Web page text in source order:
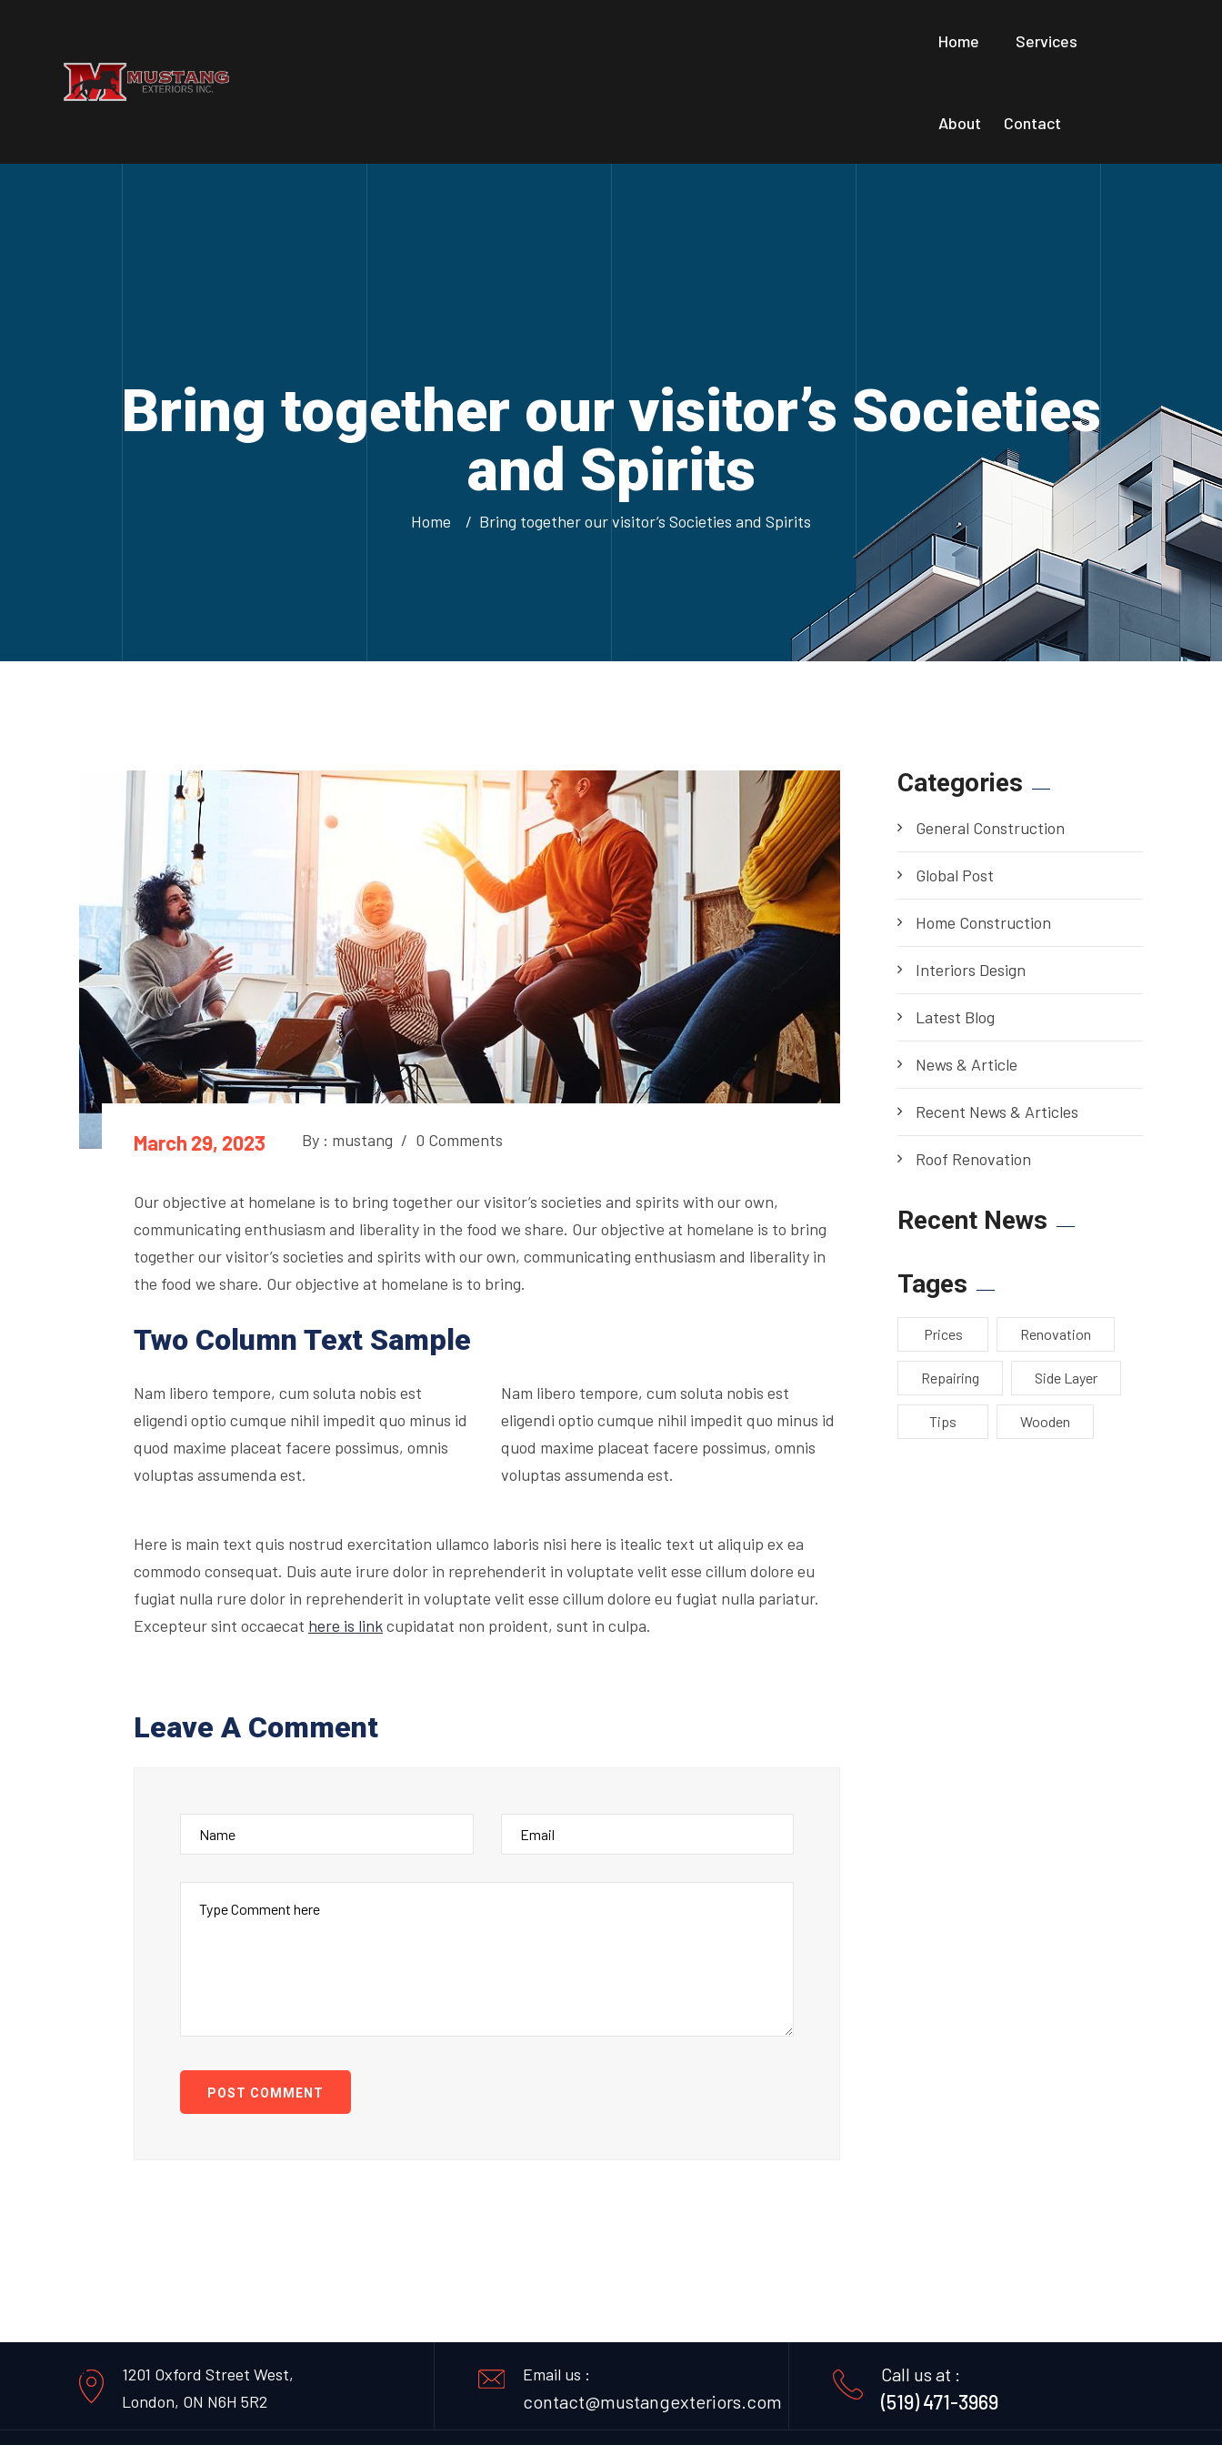
Home Services
About Contact
Bring together our visitor’s Societies
and Spirits
Home Bring together our visitor’s Societies and Spirits
March 29, 2023 By : mustang / 0 Comments
Our objective at homelane is to bring together our visitor’s societies and spirits with our own,
communicating enthusiasm and liberality in the food we share. Our objective at homelane is to bring
together our visitor’s societies and spirits with our own, communicating enthusiasm and liberality in
the food we share. Our objective at homelane is to bring.
Two Column Text Sample
Nam libero tempore, cum soluta nobis est
eligendi optio cumque nihil impedit quo minus id
quod maxime placeat facere possimus, omnis
voluptas assumenda est.
Nam libero tempore, cum soluta nobis est
eligendi optio cumque nihil impedit quo minus id
quod maxime placeat facere possimus, omnis
voluptas assumenda est.
Here is main text quis nostrud exercitation ullamco laboris nisi here is itealic text ut aliquip ex ea
commodo consequat. Duis aute irure dolor in reprehenderit in voluptate velit esse cillum dolore eu
fugiat nulla rure dolor in reprehenderit in voluptate velit esse cillum dolore eu fugiat nulla pariatur.
Excepteur sint occaecat here is linkcupidatat non proident, sunt in culpa.
Leave A Comment
POST COMMENT
Categories
General Construction
Global Post
Home Construction
Interiors Design
Latest Blog
News & Article
Recent News & Articles
Roof Renovation
Recent News
Tages
Prices Renovation
Repairing Side Layer
Tips Wooden
1201 Oxford Street West,
London, ON N6H 5R2
Email us :
contact@mustangexteriors.com
Call us at :
(519) 471-3969